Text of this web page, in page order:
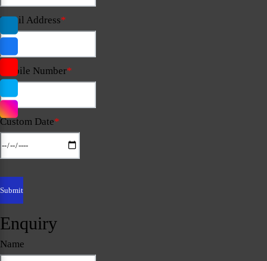
Email Address*
Mobile Number*
Custom Date*
Enquiry
Name